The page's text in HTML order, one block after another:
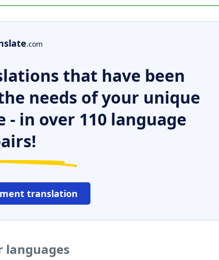
.com
that have been
needs of your unique
in over 110 language
translation
languages